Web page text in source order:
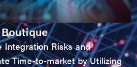
Integration Risks and
Time-to-market by Utilizing